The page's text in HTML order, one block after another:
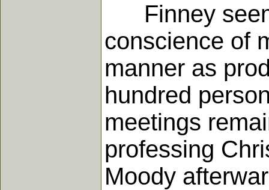
Finney
conscience of
manner as
hundred
meetings
professing
Moody